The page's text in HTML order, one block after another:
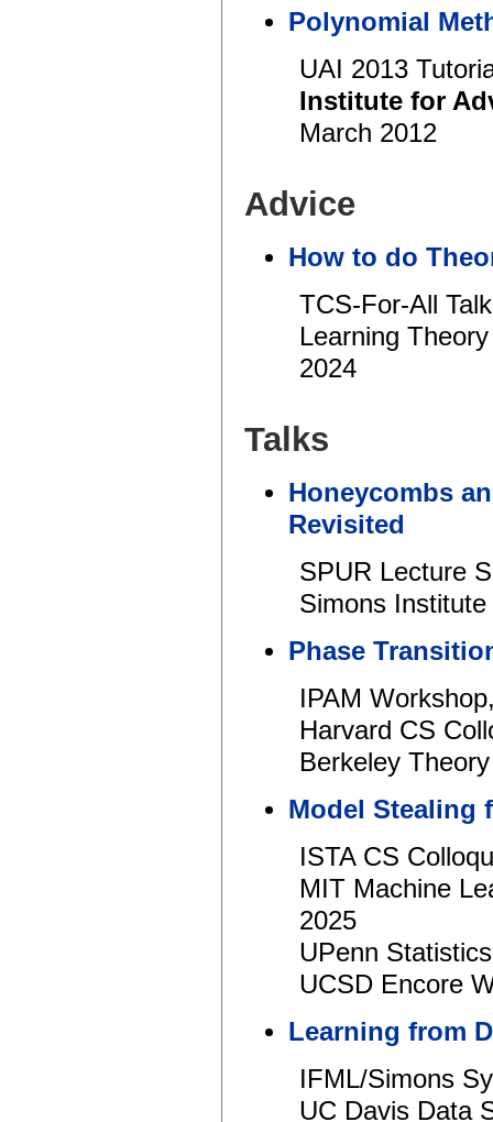
Polynomial
UAI 2013
Institute for
March 2012
Advice
How to do
TCS-For-All
Learning
2024
Talks
Honeycombs
Revisited
SPUR Lecture
Simons
Phase
IPAM
Harvard CS
Berkeley
Model Stealing
ISTA CS
MIT Machine
2025
UPenn
UCSD Encore
Learning from
IFML/Simons
UC Davis Data